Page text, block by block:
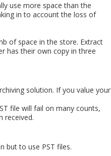
use more space than the
in to account the loss of
of space in the store. Extract
has their own copy in three
solution. If you value your
file will fail on many counts,
received.
but to use PST files.